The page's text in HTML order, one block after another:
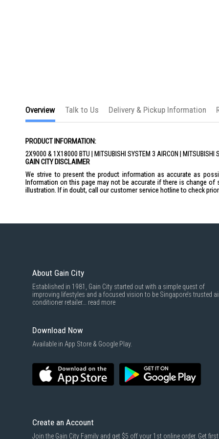
Overview
PRODUCT INFORMATION:
2X9000 & 1X18000 BTU | MITSUBISHI SYSTEM 3 AIRCON |
GAIN CITY DISCLAIMER
We strive to present the product information as accurate as
Information on this page may not be accurate if there is change
illustration. If in doubt, call our customer service hotline to check
Talk to Us Delivery & Pickup Information
About Gain City
Established in 1981, Gain City started out with a simple quest of
improving lifestyles and a focused vision to be Singapore’s trusted
conditioner retailer... read more
Download Now
Available in App Store & Google Play.
Create an Account
Join the Gain City Family and get $5 off your 1st online order. Get first